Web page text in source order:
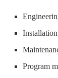
Program